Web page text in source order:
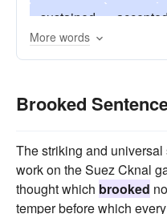
sustained
run
gone
More words
Brooked
The striking and
work on the Suez Cknal
thought which brooked
temper before which